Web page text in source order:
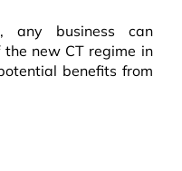
any business can
new CT regime in
benefits from